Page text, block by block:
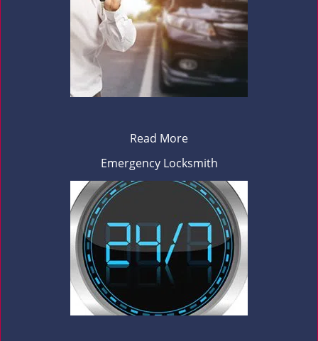
Read More
Emergency Locksmith